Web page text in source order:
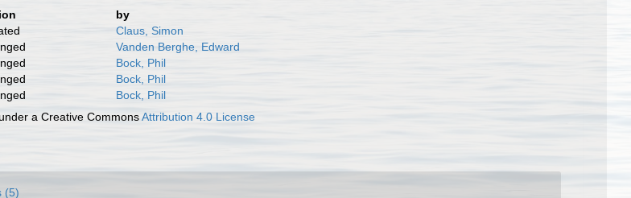
by
Claus, Simon
Vanden Berghe, Edward
Bock, Phil
Bock, Phil
Bock, Phil
a Creative CommonsAttribution 4.0 License
(5)